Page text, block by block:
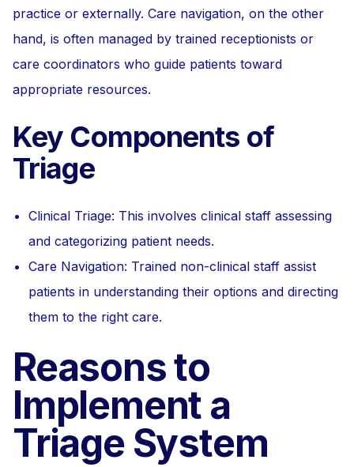
practice or externally. Care navigation, on the other
hand, is often managed by trained receptionists or
care coordinators who guide patients toward
appropriate resources.
Key Components of
Triage
Clinical Triage: This involves clinical staff assessing
and categorizing patient needs.
Care Navigation: Trained non-clinical staff assist
patients in understanding their options and directing
them to the right care.
Reasons to
Implement a
Triage System